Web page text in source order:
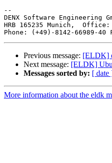
--
DENX Software Engineering
HRB 165235 Munich,
Phone: (+49)-8142-66989-
Previous message: [ELDK]
Next message: [ELDK]
Messages sorted by: [ date
More information about the eldk